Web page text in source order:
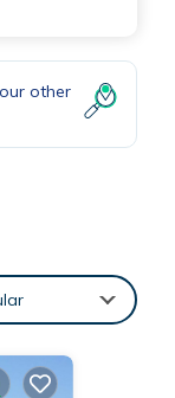
other